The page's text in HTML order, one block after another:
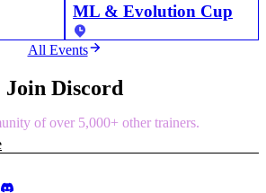
ML & Evolution Cup
All Events
Join Discord
of over 5,000+ other trainers.